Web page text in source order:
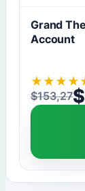
Grand
Account
★ ★ ★ ★
$153,27
Original $
Current